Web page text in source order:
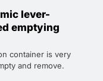
lever-
emptying
container is very
and remove.